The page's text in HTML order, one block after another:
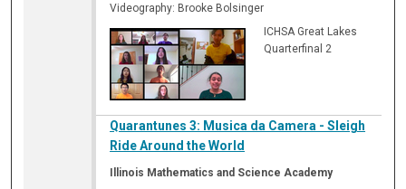
Videography: Brooke Bolsinger
ICHSA Great Lakes
Quarterfinal 2
Quarantunes 3: Musica da Camera - Sleigh
Ride Around the World
Illinois Mathematics and Science Academy